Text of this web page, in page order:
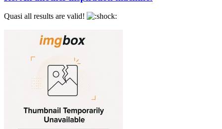
Quasi all results are valid!